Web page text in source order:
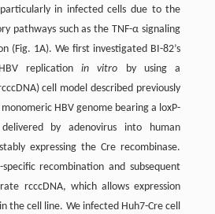
in infected cells due to the
pathways such as the TNF-α signaling
(Fig. 1A). We first investigated BI-82’s
replicationin vitro by using a
cell model described previously
HBV genome bearing a loxP-
by adenovirus into human
expressing the Cre recombinase.
recombination and subsequent
rcccDNA, which allows expression
the cell line. We infected Huh7-Cre cell